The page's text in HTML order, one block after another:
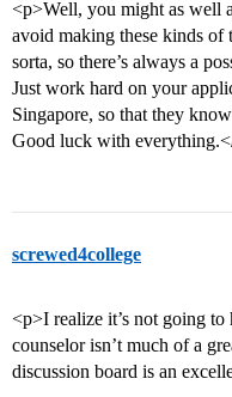
<p>Well, you might as well
avoid making these kinds of
sorta, so there’s always a
Just work hard on your
Singapore, so that they
Good luck with
screwed4college
<p>I realize it’s not going
counselor isn’t much of a
discussion board is an